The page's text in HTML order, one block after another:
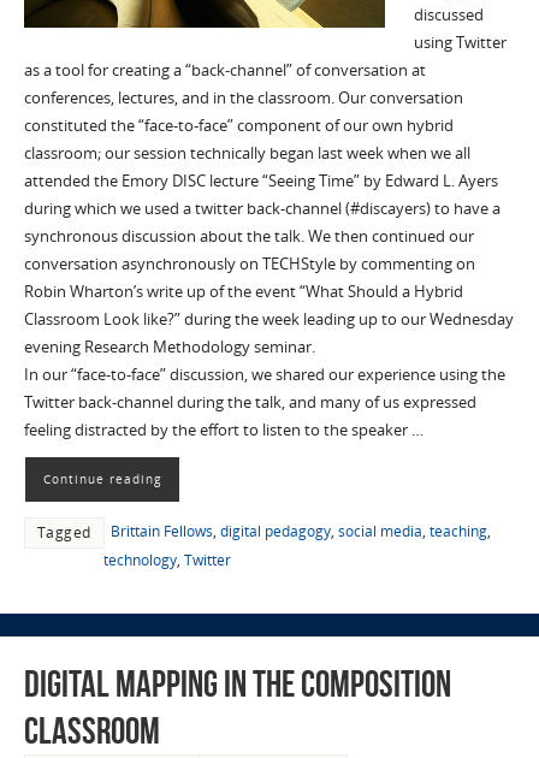
discussed
using Twitter
as a tool for creating a “back-channel” of conversation at
conferences, lectures, and in the classroom. Our conversation
constituted the “face-to-face” component of our own hybrid
classroom; our session technically began last week when we all
attended the Emory DISC lecture “Seeing Time” by Edward L. Ayers
during which we used a twitter back-channel (#discayers) to have a
synchronous discussion about the talk. We then continued our
conversation asynchronously on TECHStyle by commenting on
Robin Wharton’s write up of the event “What Should a Hybrid
Classroom Look like?” during the week leading up to our Wednesday
evening Research Methodology seminar.
In our “face-to-face” discussion, we shared our experience using the
Twitter back-channel during the talk, and many of us expressed
feeling distracted by the effort to listen to the speaker …
Continue reading
Tagged Brittain Fellows, digital pedagogy, social media, teaching,
technology, Twitter
Digital Mapping in the Composition
Classroom